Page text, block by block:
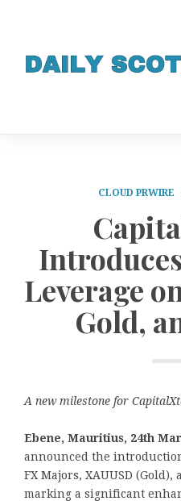
CLOUD PRWIRE
Leverage
Gold,
A new milestone for
Ebene, Mauritius, 24th
announced the
FX Majors, XAUUSD (Gold),
marking a significant